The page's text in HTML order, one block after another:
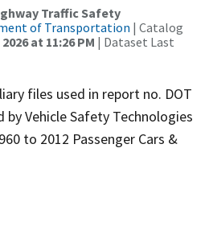
Traffic Safety
of Transportation | Catalog
at 11:26 PM | Dataset Last
files used in report no. DOT
by Vehicle Safety Technologies
to 2012 Passenger Cars &